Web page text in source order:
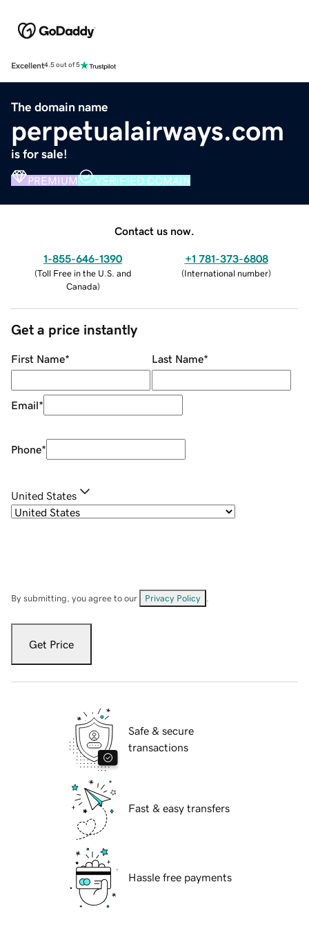
Excellent4.5 out of 5
The domain name
perpetualairways.com
is for sale!
PREMIUM VERIFIED DOMAIN
Contact us now.
1-855-646-1390
(Toll Free in the U.S. and
Canada)
+1 781-373-6808
(International number)
Get a price instantly
First Name* Last Name*
Email*
Phone*
United States
By submitting, you agree to our Privacy Policy
Get Price
Safe & secure
transactions
Fast & easy transfers
Hassle free payments